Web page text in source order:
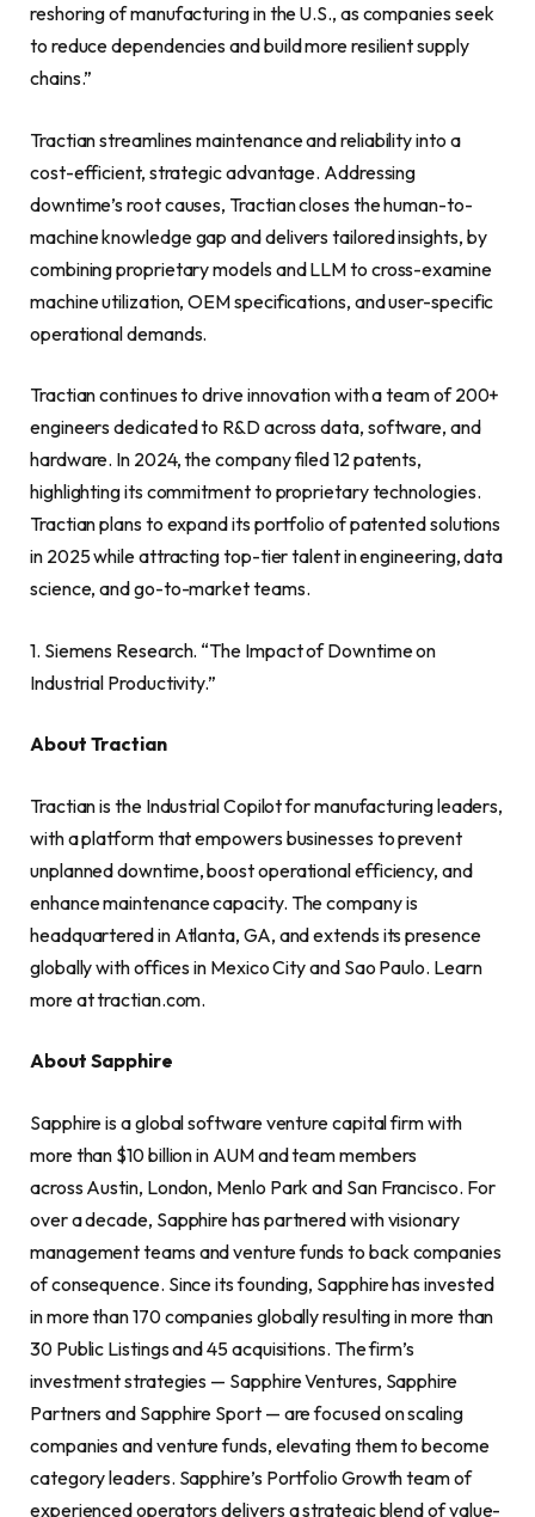
reshoring of manufacturing in the U.S., as companies seek
to reduce dependencies and build more resilient supply
chains.”
Tractian streamlines maintenance and reliability into a
cost-efficient, strategic advantage. Addressing
downtime’s root causes, Tractian closes the human-to-
machine knowledge gap and delivers tailored insights, by
combining proprietary models and LLM to cross-examine
machine utilization, OEM specifications, and user-specific
operational demands.
Tractian continues to drive innovation with a team of 200+
engineers dedicated to R&D across data, software, and
hardware. In 2024, the company filed 12 patents,
highlighting its commitment to proprietary technologies.
Tractian plans to expand its portfolio of patented solutions
in 2025 while attracting top-tier talent in engineering, data
science, and go-to-market teams.
1. Siemens Research. “The Impact of Downtime on
Industrial Productivity.”
About Tractian
Tractian is the Industrial Copilot for manufacturing leaders,
with a platform that empowers businesses to prevent
unplanned downtime, boost operational efficiency, and
enhance maintenance capacity. The company is
headquartered in Atlanta, GA, and extends its presence
globally with offices in Mexico City and Sao Paulo. Learn
more at tractian.com.
About Sapphire
Sapphire is a global software venture capital firm with
more than $10 billion in AUM and team members
across Austin, London, Menlo Park and San Francisco. For
over a decade, Sapphire has partnered with visionary
management teams and venture funds to back companies
of consequence. Since its founding, Sapphire has invested
in more than 170 companies globally resulting in more than
30 Public Listings and 45 acquisitions. The firm’s
investment strategies — Sapphire Ventures, Sapphire
Partners and Sapphire Sport — are focused on scaling
companies and venture funds, elevating them to become
category leaders. Sapphire’s Portfolio Growth team of
experienced operators delivers a strategic blend of value-